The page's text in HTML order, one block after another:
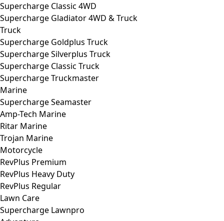
Supercharge Classic 4WD
Supercharge Gladiator 4WD & Truck
Truck
Supercharge Goldplus Truck
Supercharge Silverplus Truck
Supercharge Classic Truck
Supercharge Truckmaster
Marine
Supercharge Seamaster
Amp-Tech Marine
Ritar Marine
Trojan Marine
Motorcycle
RevPlus Premium
RevPlus Heavy Duty
RevPlus Regular
Lawn Care
Supercharge Lawnpro